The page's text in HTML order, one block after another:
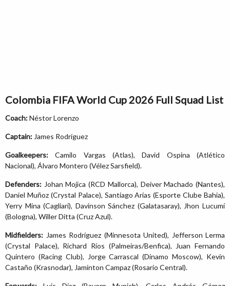
Colombia FIFA World Cup 2026 Full Squad List
Coach:Néstor Lorenzo
Captain: James Rodríguez
Goalkeepers: Camilo Vargas (Atlas), David Ospina (Atlético
Nacional), Álvaro Montero (Vélez Sarsfield).
Defenders: Johan Mojica (RCD Mallorca), Deiver Machado (Nantes),
Daniel Muñoz (Crystal Palace), Santiago Arias (Esporte Clube Bahia),
Yerry Mina (Cagliari), Davinson Sánchez (Galatasaray), Jhon Lucumí
(Bologna), Willer Ditta (Cruz Azul).
Midfielders: James Rodríguez (Minnesota United), Jefferson Lerma
(Crystal Palace), Richard Ríos (Palmeiras/Benfica), Juan Fernando
Quintero (Racing Club), Jorge Carrascal (Dinamo Moscow), Kevin
Castaño (Krasnodar), Jaminton Campaz (Rosario Central).